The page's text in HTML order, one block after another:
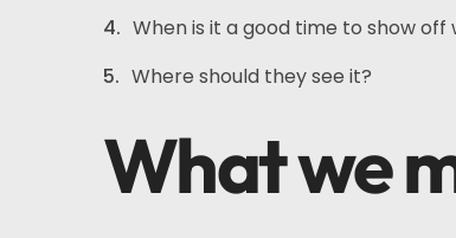
When is it a good time to show
Where should they see it?
What we